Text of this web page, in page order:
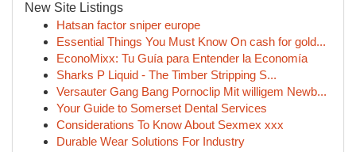
New Site Listings
Hatsan factor sniper europe
Essential Things You Must Know On cash for gold...
EconoMixx: Tu Guía para Entender la Economía
Sharks P Liquid - The Timber Stripping S...
Versauter Gang Bang Pornoclip Mit willigem Newb...
Your Guide to Somerset Dental Services
Considerations To Know About Sexmex xxx
Durable Wear Solutions For Industry